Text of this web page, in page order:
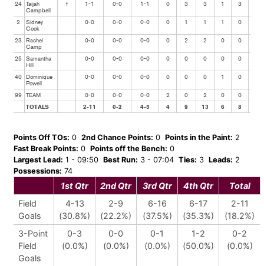
24
Taijah
Campbell
f 1-1 0-0 1-1 0 3 3 1 3
2
Sidney
Cook
0-0 0-0 0-0 0 1 1 1 0
23
Rachel
Camp
0-0 0-0 0-0 0 2 2 0 0
25
Samantha
Hill
0-0 0-0 0-0 0 0 0 0 0
40
Dominique
Powell
0-0 0-0 0-0 0 0 0 1 0
99 TEAM 0-0 0-0 0-0 2 0 2 0 0
TOTALS
2-11 0-2 4-5 4 9 13 6 8
Points Off TOs: 0 2nd Chance Points: 0 Points in the Paint: 2
Fast Break Points: 0 Points off the Bench: 0
Largest Lead: 1 - 09:50 Best Run: 3 - 07:04 Ties: 3 Leads: 2
Possessions: 74
1st Qtr 2nd Qtr 3rd Qtr 4th Qtr
Total
Field
Goals
4-13
(30.8%)
2-9
(22.2%)
6-16
(37.5%)
6-17
(35.3%)
2-11
(18.2%)
3-Point
Field
Goals
0-3
(0.0%)
0-0
(0.0%)
0-1
(0.0%)
1-2
(50.0%)
0-2
(0.0%)